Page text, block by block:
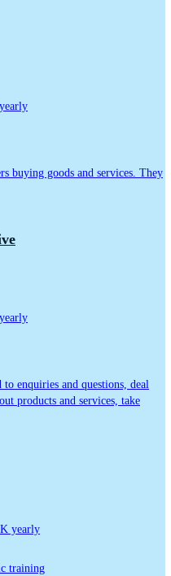
buying goods and services. They
to enquiries and questions, deal
products and services, take
yearly
training